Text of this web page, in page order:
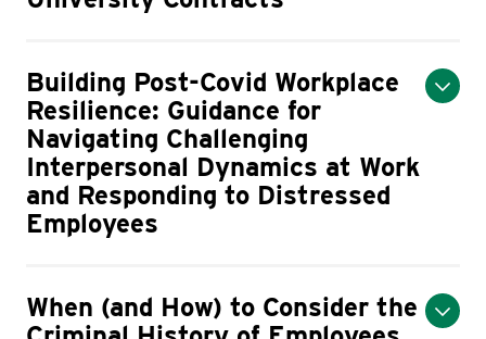
Building Post-Covid Workplace
Resilience: Guidance for
Navigating Challenging
Interpersonal Dynamics at Work
and Responding to Distressed
Employees
When (and How) to Consider the